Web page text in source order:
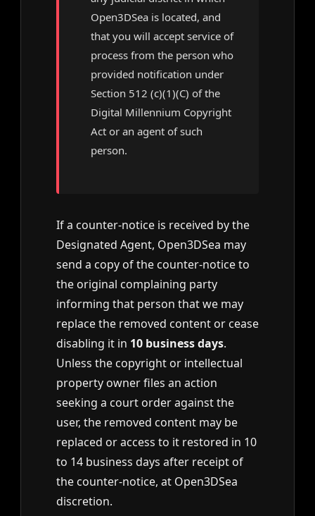
Open3DSea is located, and
that you will accept service of
process from the person who
provided notification under
Section 512 (c)(1)(C) of the
Digital Millennium Copyright
Act or an agent of such
person.
If a counter-notice is received by the
Designated Agent, Open3DSea may
send a copy of the counter-notice to
the original complaining party
informing that person that we may
replace the removed content or cease
disabling it in 10 business days.
Unless the copyright or intellectual
property owner files an action
seeking a court order against the
user, the removed content may be
replaced or access to it restored in 10
to 14 business days after receipt of
the counter-notice, at Open3DSea
discretion.